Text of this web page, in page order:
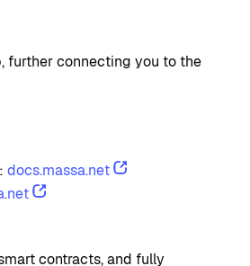
further connecting you to the
docs.massa.net
contracts, and fully